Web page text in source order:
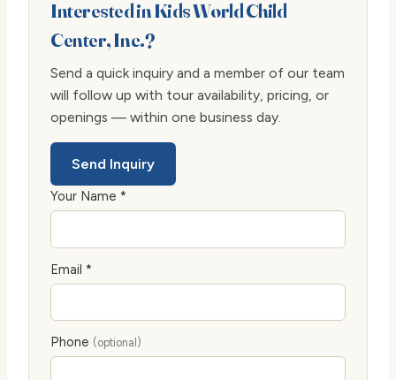
Interested in Kids World Child
Center, Inc.?
Send a quick inquiry and a member of our team
will follow up with tour availability, pricing, or
openings — within one business day.
Send Inquiry
Your Name *
Email *
Phone (optional)